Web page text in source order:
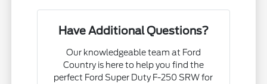
Have Additional Questions?
Our knowledgeable team at Ford
Country is here to help you find the
perfect Ford Super Duty F-250 SRW for